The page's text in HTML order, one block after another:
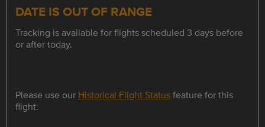
DATE IS OUT OF RANGE
Tracking is available for flights scheduled 3 days before
or after today.
Please use our Historical Flight Statusfeature for this
flight.